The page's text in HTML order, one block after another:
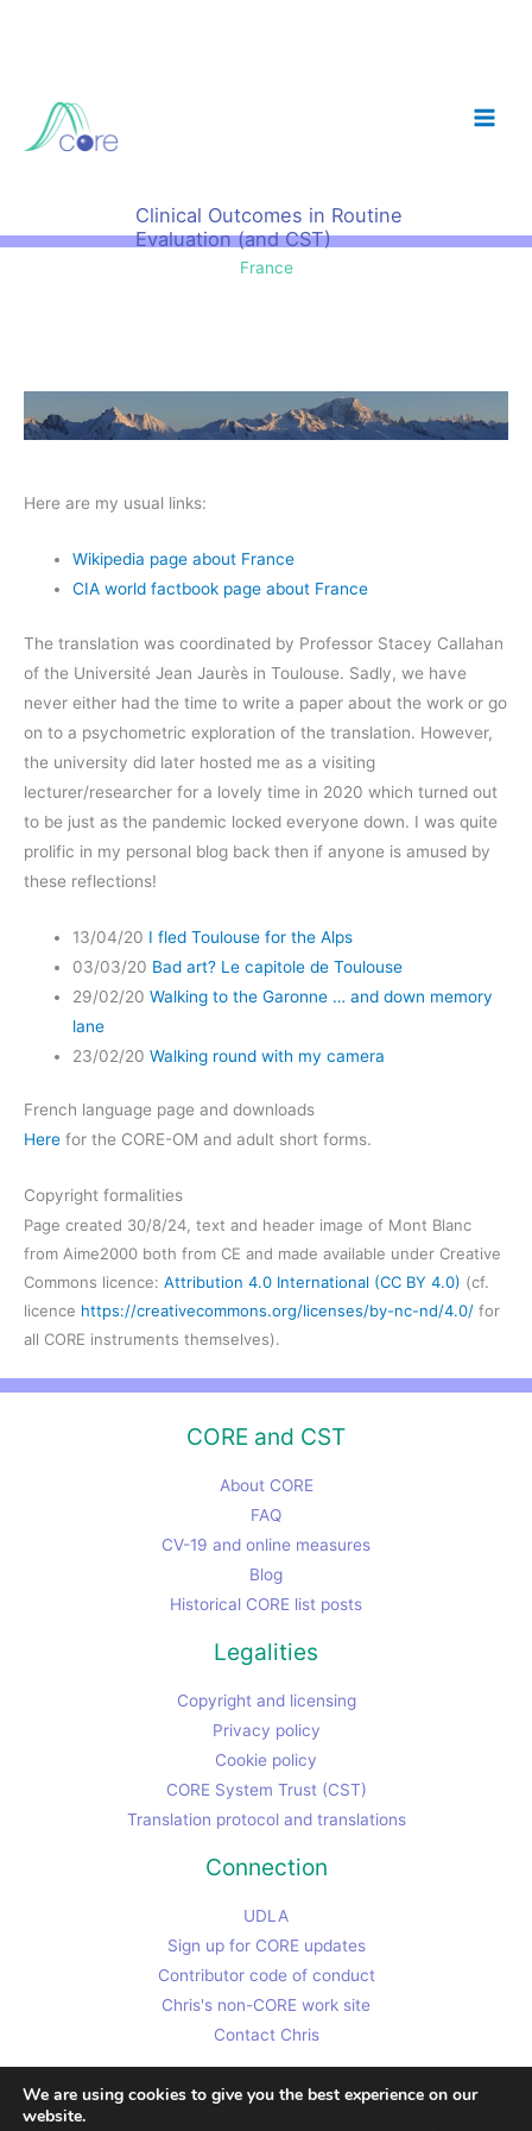
Clinical Outcomes in Routine
Evaluation (and CST)
France
Here are my usual links:
Wikipedia page about France
CIA world factbook page about France
The translation was coordinated by Professor Stacey Callahan
of the Université Jean Jaurès in Toulouse. Sadly, we have
never either had the time to write a paper about the work or go
on to a psychometric exploration of the translation. However,
the university did later hosted me as a visiting
lecturer/researcher for a lovely time in 2020 which turned out
to be just as the pandemic locked everyone down. I was quite
prolific in my personal blog back then if anyone is amused by
these reflections!
13/04/20 I fled Toulouse for the Alps
03/03/20 Bad art? Le capitole de Toulouse
29/02/20Walking to the Garonne … and down memory
lane
23/02/20Walking round with my camera
French language page and downloads
Here for the CORE-OM and adult short forms.
Copyright formalities
Page created 30/8/24, text and header image of Mont Blanc
from Aime2000 both from CE and made available under Creative
Commons licence: Attribution 4.0 International (CC BY 4.0) (cf.
licence https://creativecommons.org/licenses/by-nc-nd/4.0/ for
all CORE instruments themselves).
CORE and CST
About CORE
FAQ
CV-19 and online measures
Blog
Historical CORE list posts
Legalities
Copyright and licensing
Privacy policy
Cookie policy
CORE System Trust (CST)
Translation protocol and translations
Connection
UDLA
Sign up for CORE updates
Contributor code of conduct
Chris's non-CORE work site
Contact Chris
We are using cookies to give you the best experience on our
website.